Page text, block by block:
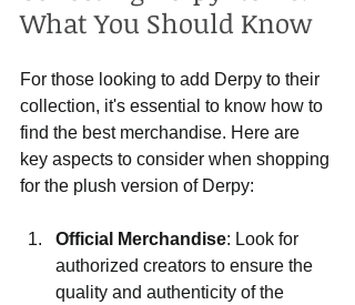
What You Should Know
For those looking to add Derpy to their
collection, it's essential to know how to
find the best merchandise. Here are
key aspects to consider when shopping
for the plush version of Derpy:
Official Merchandise: Look for
authorized creators to ensure the
quality and authenticity of the